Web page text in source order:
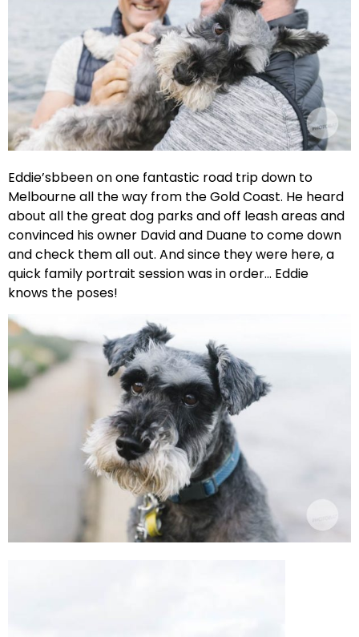
Eddie’sbbeen on one fantastic road trip down to
Melbourne all the way from the Gold Coast. He heard
about all the great dog parks and off leash areas and
convinced his owner David and Duane to come down
and check them all out. And since they were here, a
quick family portrait session was in order… Eddie
knows the poses!